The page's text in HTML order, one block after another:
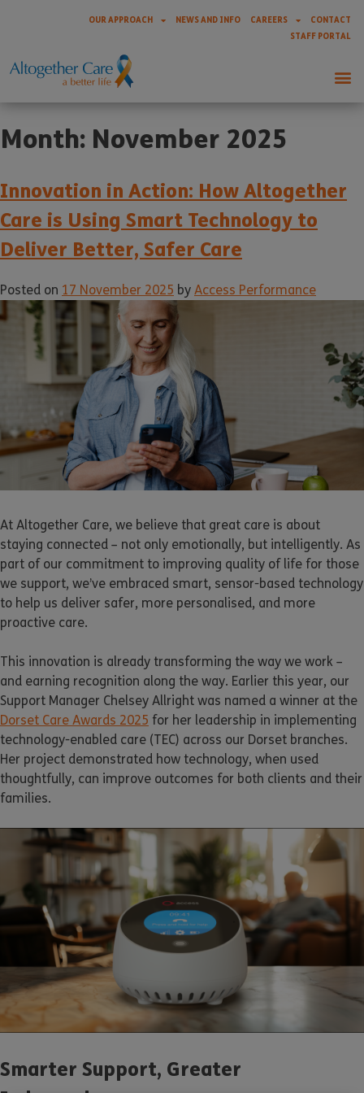
OUR APPROACH NEWS AND INFO CAREERS
CONTACT
STAFF PORTAL
Month: November 2025
Innovation in Action: How Altogether
Care is Using Smart Technology to
Deliver Better, Safer Care
Posted on 17 November 2025 by Access Performance
At Altogether Care, we believe that great care is about
staying connected – not only emotionally, but intelligently. As
part of our commitment to improving quality of life for those
we support, we’ve embraced smart, sensor-based technology
to help us deliver safer, more personalised, and more
proactive care.
This innovation is already transforming the way we work –
and earning recognition along the way. Earlier this year, our
Support Manager Chelsey Allright was named a winner at the
Dorset Care Awards 2025 for her leadership in implementing
technology-enabled care (TEC) across our Dorset branches.
Her project demonstrated how technology, when used
thoughtfully, can improve outcomes for both clients and their
families.
Smarter Support, Greater